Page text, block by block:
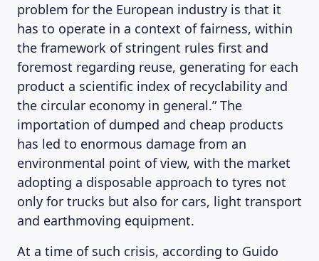
problem for the European industry is that it
has to operate in a context of fairness, within
the framework of stringent rules first and
foremost regarding reuse, generating for each
product a scientific index of recyclability and
the circular economy in general.” The
importation of dumped and cheap products
has led to enormous damage from an
environmental point of view, with the market
adopting a disposable approach to tyres not
only for trucks but also for cars, light transport
and earthmoving equipment.
At a time of such crisis, according to Guido